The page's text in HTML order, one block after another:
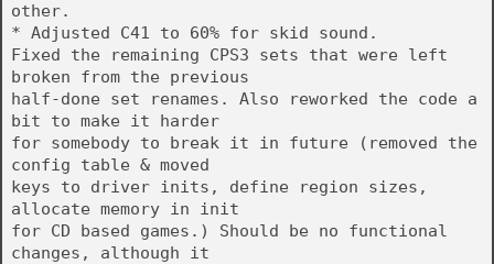
other.
* Adjusted C41 to 60% for skid sound.
Fixed the remaining CPS3 sets that were left
broken from the previous
half-done set renames. Also reworked the code a
bit to make it harder
for somebody to break it in future (removed the
config table & moved
keys to driver inits, define region sizes,
allocate memory in init
for CD based games.) Should be no functional
changes, although it